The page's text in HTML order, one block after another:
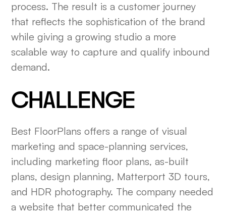
process. The result is a customer journey
that reflects the sophistication of the brand
while giving a growing studio a more
scalable way to capture and qualify inbound
demand.
CHALLENGE
Best FloorPlans offers a range of visual
marketing and space-planning services,
including marketing floor plans, as-built
plans, design planning, Matterport 3D tours,
and HDR photography. The company needed
a website that better communicated the